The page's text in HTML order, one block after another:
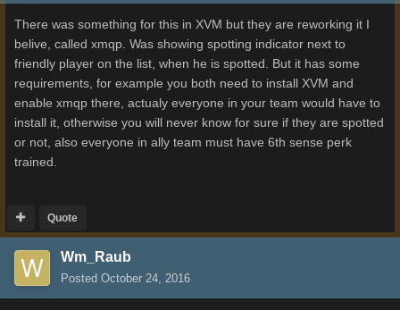
There was something for this in XVM but they are reworking it I
belive, called xmqp. Was showing spotting indicator next to
friendly player on the list, when he is spotted. But it has some
requirements, for example you both need to install XVM and
enable xmqp there, actualy everyone in your team would have to
install it, otherwise you will never know for sure if they are spotted
or not, also everyone in ally team must have 6th sense perk
trained.
Quote
Wm_Raub
Posted October 24, 2016